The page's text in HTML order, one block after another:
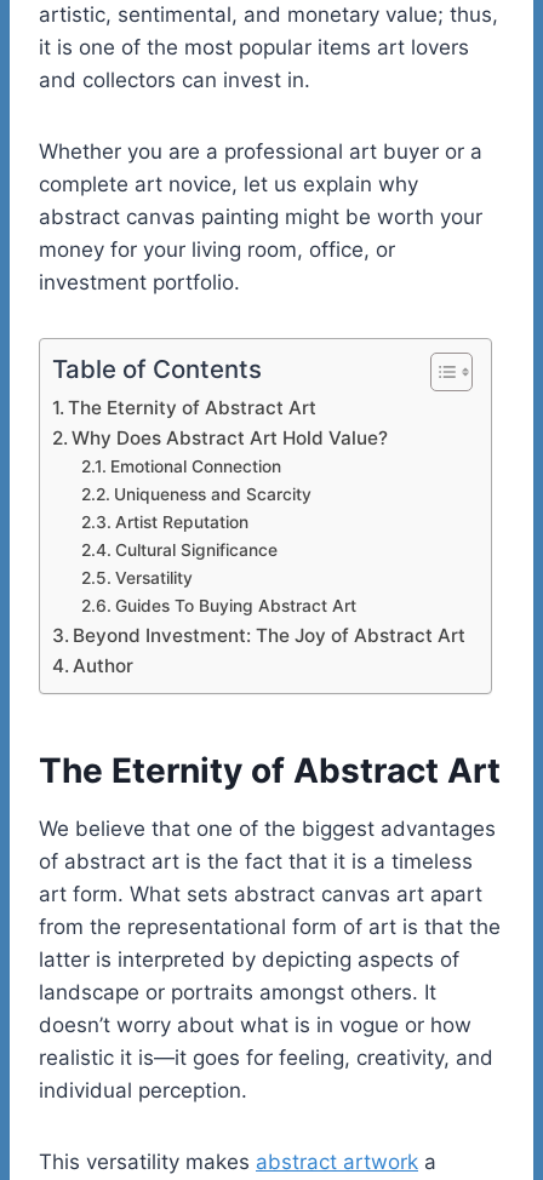
artistic, sentimental, and monetary value; thus,
it is one of the most popular items art lovers
and collectors can invest in.
Whether you are a professional art buyer or a
complete art novice, let us explain why
abstract canvas painting might be worth your
money for your living room, office, or
investment portfolio.
Table of Contents
The Eternity of Abstract Art
Why Does Abstract Art Hold Value?
Emotional Connection
Uniqueness and Scarcity
Artist Reputation
Cultural Significance
Versatility
Guides To Buying Abstract Art
Beyond Investment: The Joy of Abstract Art
Author
The Eternity of Abstract Art
We believe that one of the biggest advantages
of abstract art is the fact that it is a timeless
art form. What sets abstract canvas art apart
from the representational form of art is that the
latter is interpreted by depicting aspects of
landscape or portraits amongst others. It
doesn’t worry about what is in vogue or how
realistic it is—it goes for feeling, creativity, and
individual perception.
This versatility makes abstract artwork a